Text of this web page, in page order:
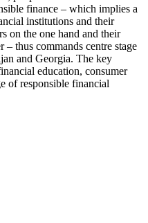
finance – which implies a
institutions and their
on the one hand and their
– thus commands centre stage
and Georgia. The key
education, consumer
of responsible financial